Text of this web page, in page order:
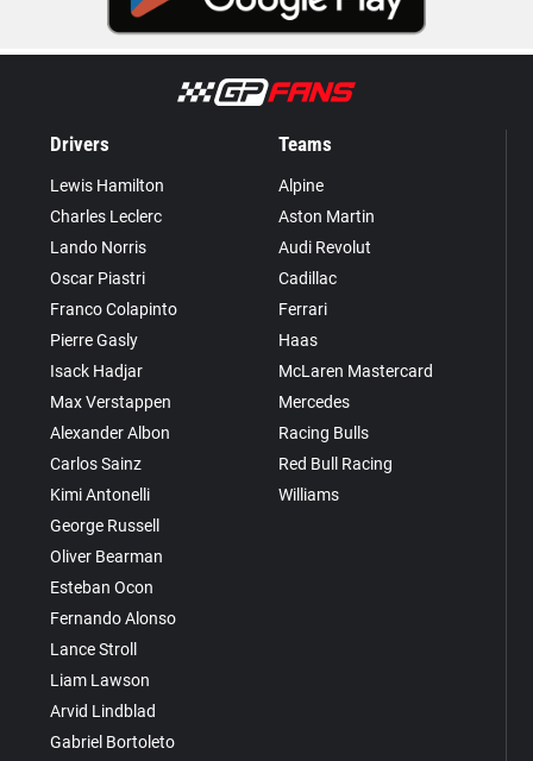
Drivers
Lewis Hamilton
Charles Leclerc
Lando Norris
Oscar Piastri
Franco Colapinto
Pierre Gasly
Isack Hadjar
Max Verstappen
Alexander Albon
Carlos Sainz
Kimi Antonelli
George Russell
Oliver Bearman
Esteban Ocon
Fernando Alonso
Lance Stroll
Liam Lawson
Arvid Lindblad
Gabriel Bortoleto
Teams
Alpine
Aston Martin
Audi Revolut
Cadillac
Ferrari
Haas
McLaren Mastercard
Mercedes
Racing Bulls
Red Bull Racing
Williams